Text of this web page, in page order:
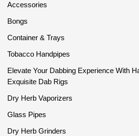
Accessories
Bongs
Container & Trays
Tobacco Handpipes
Elevate Your Dabbing Experience With
Exquisite Dab Rigs
Dry Herb Vaporizers
Glass Pipes
Dry Herb Grinders